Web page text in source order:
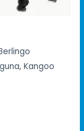
Kangoo